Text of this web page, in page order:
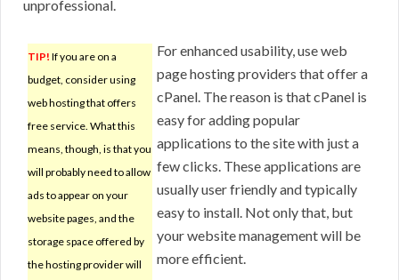
unprofessional.
TIP! If you are on a
budget, consider using
web hosting that offers
free service. What this
means, though, is that you
will probably need to allow
ads to appear on your
website pages, and the
storage space offered by
the hosting provider will
For enhanced usability, use web
page hosting providers that offer a
cPanel. The reason is that cPanel is
easy for adding popular
applications to the site with just a
few clicks. These applications are
usually user friendly and typically
easy to install. Not only that, but
your website management will be
more efficient.